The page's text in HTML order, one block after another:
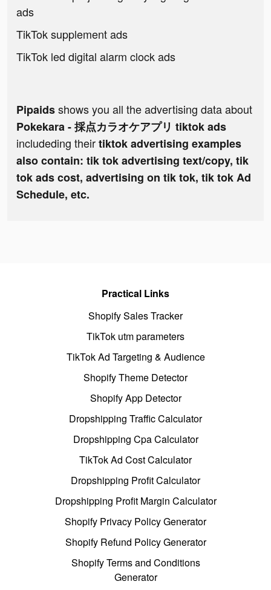
ads
TikTok supplement ads
TikTok led digital alarm clock ads
Pipaidsshows you all the advertising data about
Pokekara - 採点カラオケアプリ tiktok ads
includeding theirtiktok advertising examples
also contain: tik tok advertising text/copy, tik
tok ads cost, advertising on tik tok, tik tok Ad
Schedule, etc.
Practical Links
Shopify Sales Tracker
TikTok utm parameters
TikTok Ad Targeting & Audience
Shopify Theme Detector
Shopify App Detector
Dropshipping Traffic Calculator
Dropshipping Cpa Calculator
TikTok Ad Cost Calculator
Dropshipping Profit Calculator
Dropshipping Profit Margin Calculator
Shopify Privacy Policy Generator
Shopify Refund Policy Generator
Shopify Terms and Conditions
Generator